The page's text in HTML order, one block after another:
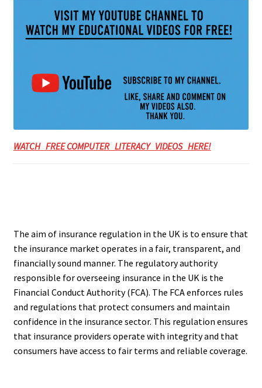
WATCH FREE COMPUTER LITERACY VIDEOS HERE!
The aim of insurance regulation in the UK is to ensure that
the insurance market operates in a fair, transparent, and
financially sound manner. The regulatory authority
responsible for overseeing insurance in the UK is the
Financial Conduct Authority (FCA). The FCA enforces rules
and regulations that protect consumers and maintain
confidence in the insurance sector. This regulation ensures
that insurance providers operate with integrity and that
consumers have access to fair terms and reliable coverage.